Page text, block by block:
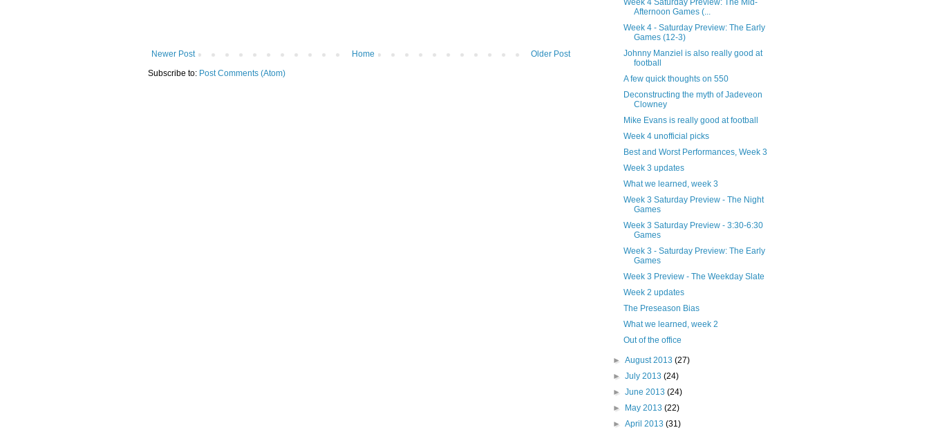
Newer Post Older Post
Home
Subscribe to: Post Comments (Atom)
Week 4 Saturday Preview: The Mid-
Afternoon Games (...
Week 4 - Saturday Preview: The Early
Games (12-3)
Johnny Manziel is also really good at
football
A few quick thoughts on 550
Deconstructing the myth of Jadeveon
Clowney
Mike Evans is really good at football
Week 4 unofficial picks
Best and Worst Performances, Week 3
Week 3 updates
What we learned, week 3
Week 3 Saturday Preview - The Night
Games
Week 3 Saturday Preview - 3:30-6:30
Games
Week 3 - Saturday Preview: The Early
Games
Week 3 Preview - The Weekday Slate
Week 2 updates
The Preseason Bias
What we learned, week 2
Out of the office
►August 2013(27)
►July 2013(24)
►June 2013(24)
►
May 2013(22)
►April 2013(31)